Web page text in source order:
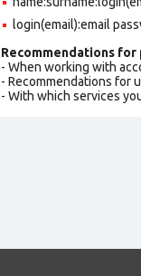
login(email):email
Recommendations for
- When working with
- Recommendations for
- With which services